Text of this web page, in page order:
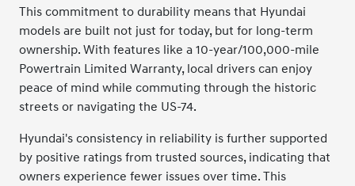
This commitment to durability means that Hyundai
models are built not just for today, but for long-term
ownership. With features like a 10-year/100,000-mile
Powertrain Limited Warranty, local drivers can enjoy
peace of mind while commuting through the historic
streets or navigating the US-74.
Hyundai's consistency in reliability is further supported
by positive ratings from trusted sources, indicating that
owners experience fewer issues over time. This